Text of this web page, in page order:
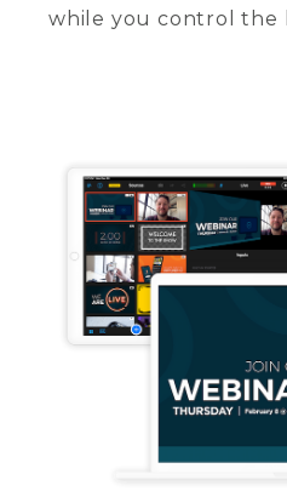
while you control the